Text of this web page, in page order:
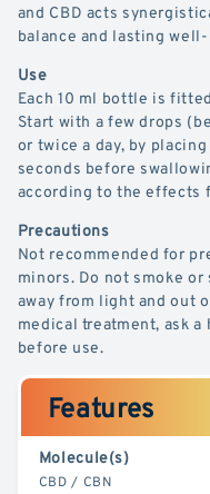
and CBD acts
balance and lasting
Use
Each 10 ml bottle is
Start with a few drops
or twice a day, by
seconds before
according to the effects
Precautions
Not recommended for
minors. Do not smoke
away from light and out
medical treatment, ask
before use.
Features
Molecule(s)
CBD / CBN